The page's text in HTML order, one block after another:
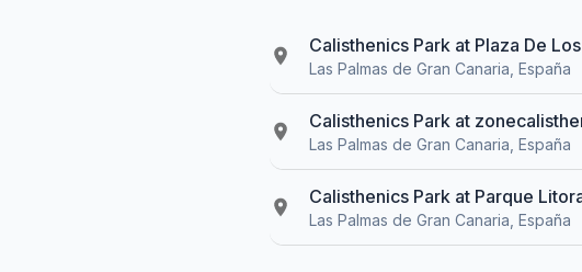
Calisthenics Park at Plaza De
Las Palmas de Gran Canaria, España
Calisthenics Park at
Las Palmas de Gran Canaria, España
Calisthenics Park at Parque
Las Palmas de Gran Canaria, España